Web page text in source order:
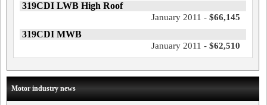
319CDI LWB High Roof
January 2011 - $66,145
319CDI MWB
January 2011 - $62,510
Motor industry news